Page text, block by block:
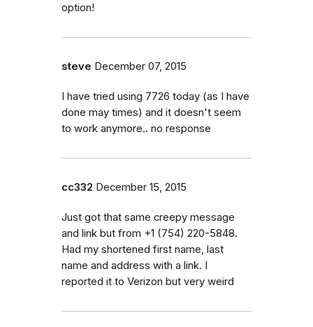
option!
steve December 07, 2015
I have tried using 7726 today (as I have
done may times) and it doesn't seem
to work anymore.. no response
cc332 December 15, 2015
Just got that same creepy message
and link but from +1 (754) 220-5848.
Had my shortened first name, last
name and address with a link. I
reported it to Verizon but very weird